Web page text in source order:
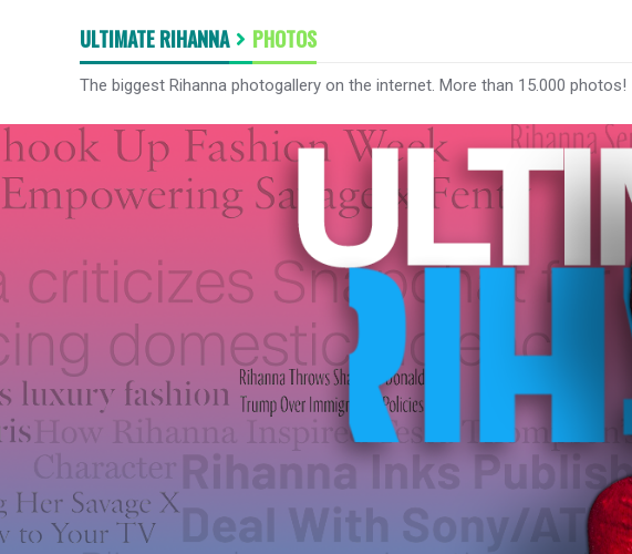
ULTIMATE RIHANNA PHOTOS
The biggest Rihanna photogallery on the internet. More than 15.000 photos!